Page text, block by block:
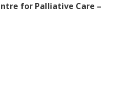
for Palliative Care –